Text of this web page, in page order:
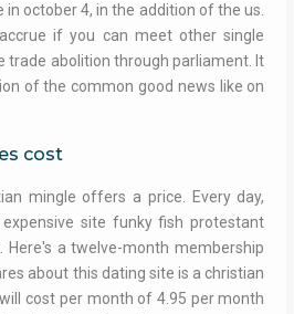
october 4, in the addition of the us.
if you can meet other single
trade abolition through parliament. It
of the common good news like on
cost
mingle offers a price. Every day,
site funky fish protestant
Here's a twelve-month membership
about this dating site is a christian
cost per month of 4.95 per month